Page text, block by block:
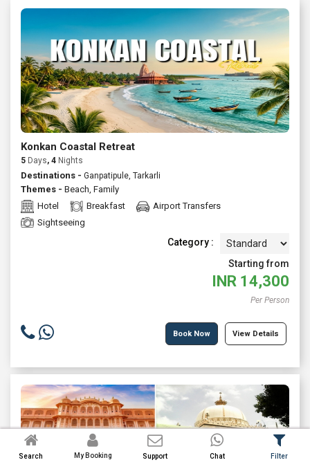
Konkan Coastal Retreat
5 Days, 4 Nights
Destinations - Ganpatipule, Tarkarli
Themes - Beach, Family
Hotel
Breakfast
Airport Transfers
Sightseeing
Category :
Starting from
INR 14,300
Per Person
Book Now View Details
Search My Booking Support Chat Filter